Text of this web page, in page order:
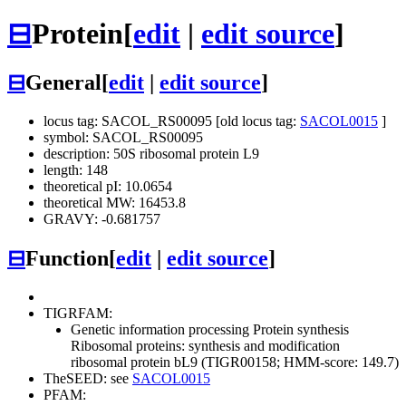
⊟Protein[edit | edit source]
⊟General[edit edit source]
locus tag: SACOL_RS00095 [old locus tag: SACOL0015 ]
symbol: SACOL_RS00095
description: 50S ribosomal protein L9
length: 148
theoretical pI: 10.0654
theoretical MW: 16453.8
GRAVY: -0.681757
⊟Function[edit edit source]
TIGRFAM:
Genetic information processing Protein synthesis
Ribosomal proteins: synthesis and modification
ribosomal protein bL9 (TIGR00158; HMM-score: 149.7)
TheSEED: see SACOL0015
PFAM: